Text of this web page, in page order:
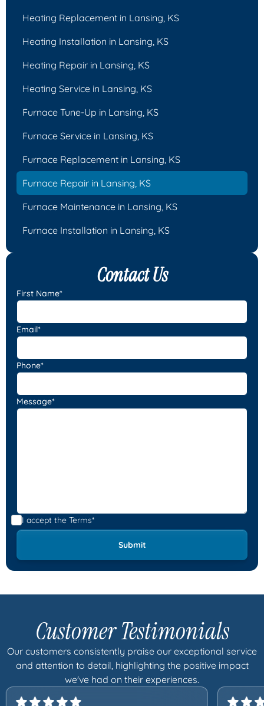
Contact Us
First Name*
Email*
Phone*
Message*
I accept the Terms*
Heating Replacement in Lansing, KS
Heating Installation in Lansing, KS
Heating Repair in Lansing, KS
Heating Service in Lansing, KS
Furnace Tune-Up in Lansing, KS
Furnace Service in Lansing, KS
Furnace Replacement in Lansing, KS
Furnace Repair in Lansing, KS
Furnace Maintenance in Lansing, KS
Furnace Installation in Lansing, KS
Customer Testimonials
Our customers consistently praise our exceptional service
and attention to detail, highlighting the positive impact
we've had on their experiences.